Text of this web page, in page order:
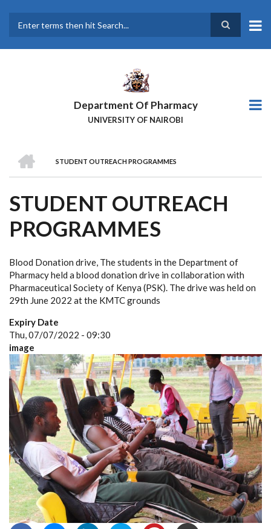
main
Department Of Pharmacy
UNIVERSITY OF NAIROBI
BREADCRUMB
STUDENT OUTREACH PROGRAMMES
STUDENT OUTREACH
PROGRAMMES
Blood Donation drive, The students in the Department of
Pharmacy held a blood donation drive in collaboration with
Pharmaceutical Society of Kenya (PSK). The drive was held on
29th June 2022 at the KMTC grounds
Expiry Date
Thu, 07/07/2022 - 09:30
image